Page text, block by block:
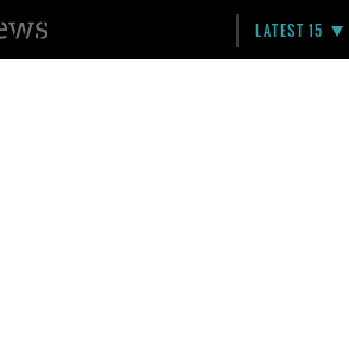
LATEST 15